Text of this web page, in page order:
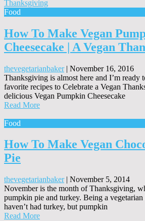
Food
How To Make Vegan
Cheesecake | A Vegan
thevegetarianbaker| November 16, 2016
Thanksgiving is almost here and I’m ready
favorite recipes to Celebrate a Vegan
delicious Vegan Pumpkin Cheesecake
Read More
Food
How To Make Vegan
Pie
thevegetarianbaker| November 5, 2014
November is the month of Thanksgiving,
pumpkin pie and turkey. Being a
haven’t had turkey, but pumpkin
Read More